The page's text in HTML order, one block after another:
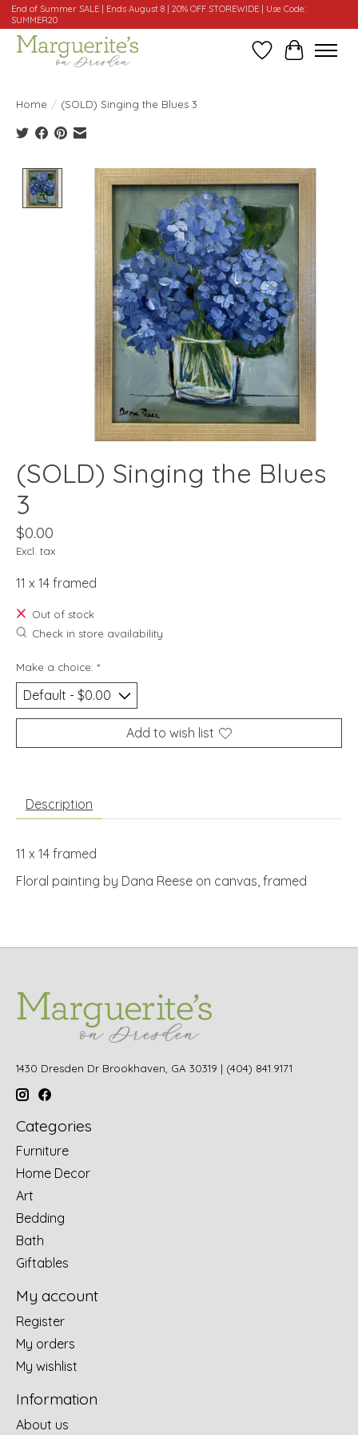
End of Summer SALE | Ends August 8 | 20% OFF STOREWIDE | Use Code:
SUMMER20
WishlistCart
Home / (SOLD) Singing the Blues 3
Product image slideshow Items
(SOLD) Singing the Blues
3
$0.00
Excl. tax
11 x 14 framed
Out of stock
Check in store availability
Make a choice: *
Add to wish list
Description
11 x 14 framed
Floral painting by Dana Reese on canvas, framed
1430 Dresden Dr Brookhaven, GA 30319 | (404) 841.9171
Categories
Furniture
Home Decor
Art
Bedding
Bath
Giftables
My account
Register
My orders
My wishlist
Information
About us